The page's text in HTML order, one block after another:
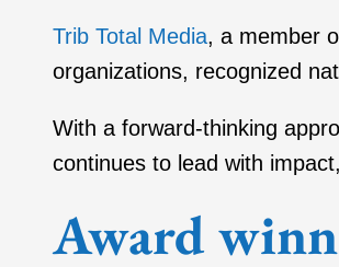
Trib Total Media, a member
organizations, recognized
With a forward-thinking
continues to lead with
Award